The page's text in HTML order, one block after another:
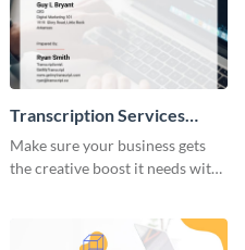
Transcription Services
Proposal
Make sure your business gets
the creative boost it needs with